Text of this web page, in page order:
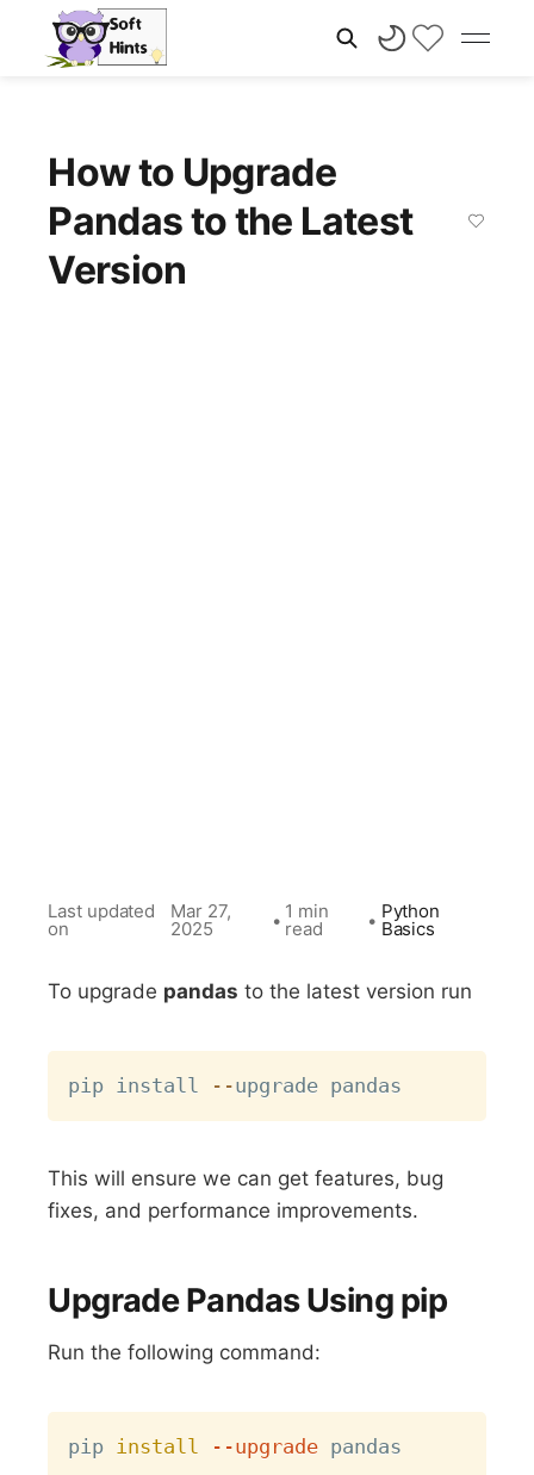
How to Upgrade
Pandas to the Latest
Version
Last updated
on
Mar 27,
2025 • 1 min
read • Python
Basics
To upgrade pandas to the latest version run
pip install - -
This will ensure we can get features, bug
fixes, and performance improvements.
Upgrade Pandas Using pip
Run the following command:
pip install --upgrade